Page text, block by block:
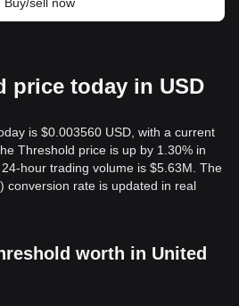
price today in USD
is $0.003560 USD, with a current
Threshold price is up by 1.30% in
hour trading volume is $5.63M. The
conversion rate is updated in real
worth in United